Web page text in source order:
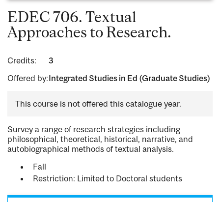
EDEC 706. Textual
Approaches to Research.
Credits:
3
Offered by:Integrated Studies in Ed (Graduate Studies)
This course is not offered this catalogue year.
Survey a range of research strategies including
philosophical, theoretical, historical, narrative, and
autobiographical methods of textual analysis.
Fall
Restriction: Limited to Doctoral students